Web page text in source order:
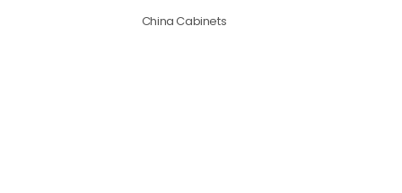
China Cabinets